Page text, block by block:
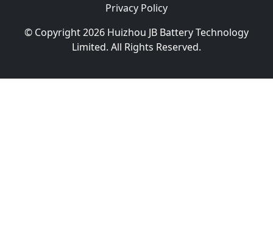
Privacy Policy
© Copyright 2026 Huizhou JB Battery Technology
Limited. All Rights Reserved.